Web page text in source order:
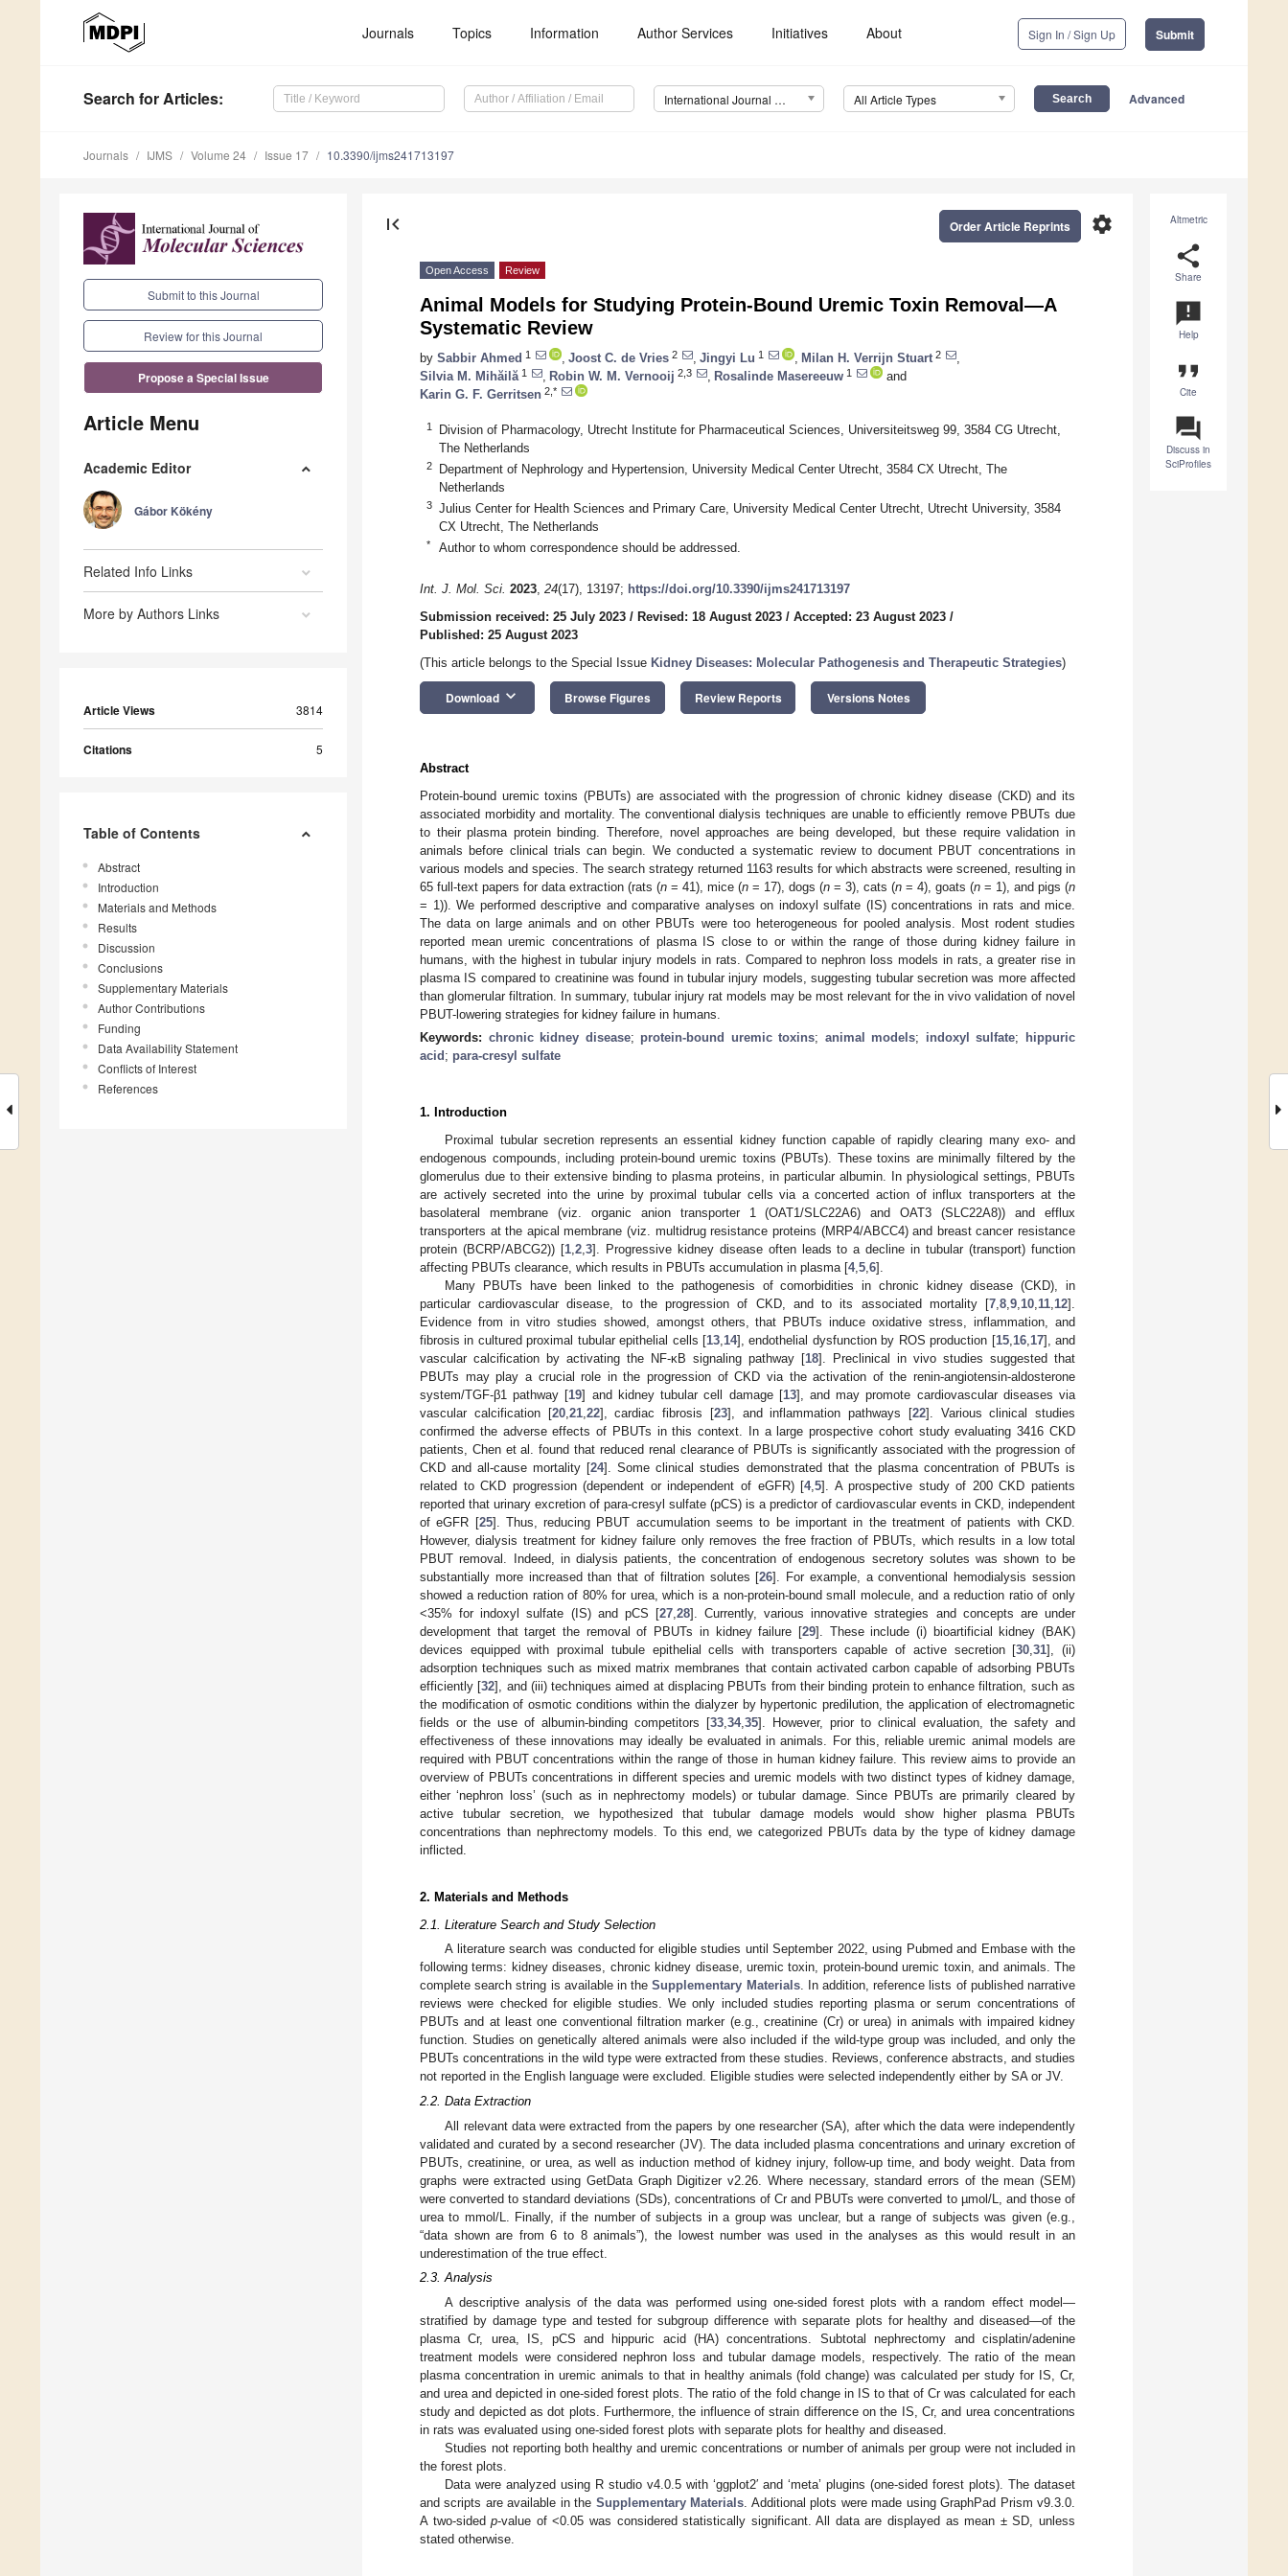
Journals Topics Information Author Services Initiatives About Sign In / Sign Up Submit
Search for Articles: International Journal of Molecular Sciences (IJMS) All Article Types Advanced
Journals IJMS Volume 24 Issue 17 10.3390/ijms241713197
Submit to this Journal
Review for this Journal
Propose a Special Issue
Article Menu
Academic Editor
Gábor Kökény
Related Info Links
More by Authors Links
Article Views 3814
Citations 5
Table of Contents
Abstract
Introduction
Materials and Methods
Results
Discussion
Conclusions
Supplementary Materials
Author Contributions
Funding
Data Availability Statement
Conflicts of Interest
References
Altmetric
share
Share
announcement
Help
format_quote
Cite
question_answer
Discuss in
SciProfiles
first_page settings
Order Article Reprints
Open Access Review
Animal Models for Studying Protein-Bound Uremic Toxin Removal—A
Systematic Review
by Sabbir Ahmed 1 Joost C. de Vries 2 Jingyi Lu 1 Milan H. Verrijn Stuart 2
Silvia M. Mihăilă 1 Robin W. M. Vernooij 2,3 Rosalinde Masereeuw 1
and
Karin G. F. Gerritsen 2,*
1
Division of Pharmacology, Utrecht Institute for Pharmaceutical Sciences, Universiteitsweg 99, 3584 CG Utrecht,
The Netherlands
2
Department of Nephrology and Hypertension, University Medical Center Utrecht, 3584 CX Utrecht, The
Netherlands
3
Julius Center for Health Sciences and Primary Care, University Medical Center Utrecht, Utrecht University, 3584
CX Utrecht, The Netherlands
* Author to whom correspondence should be addressed.
Int. J. Mol. Sci. 2023, 24(17), 13197; https://doi.org/10.3390/ijms241713197
Submission received: 25 July 2023 / Revised: 18 August 2023 / Accepted: 23 August 2023 /
Published: 25 August 2023
(This article belongs to the Special Issue Kidney Diseases: Molecular Pathogenesis and Therapeutic Strategies)
Download keyboard_arrow_down Browse Figures Review Reports Versions Notes
Abstract
Protein-bound uremic toxins (PBUTs) are associated with the progression of chronic kidney disease (CKD) and its
associated morbidity and mortality. The conventional dialysis techniques are unable to efficiently remove PBUTs due
to their plasma protein binding. Therefore, novel approaches are being developed, but these require validation in
animals before clinical trials can begin. We conducted a systematic review to document PBUT concentrations in
various models and species. The search strategy returned 1163 results for which abstracts were screened, resulting in
65 full-text papers for data extraction (rats (n = 41), mice (n = 17), dogs (n = 3), cats (n = 4), goats (n = 1), and pigs (n
= 1)). We performed descriptive and comparative analyses on indoxyl sulfate (IS) concentrations in rats and mice.
The data on large animals and on other PBUTs were too heterogeneous for pooled analysis. Most rodent studies
reported mean uremic concentrations of plasma IS close to or within the range of those during kidney failure in
humans, with the highest in tubular injury models in rats. Compared to nephron loss models in rats, a greater rise in
plasma IS compared to creatinine was found in tubular injury models, suggesting tubular secretion was more affected
than glomerular filtration. In summary, tubular injury rat models may be most relevant for the in vivo validation of novel
PBUT-lowering strategies for kidney failure in humans.
Keywords: chronic kidney disease; protein-bound uremic toxins; animal models; indoxyl sulfate;
hippuric
acid ; para-cresyl sulfate
1. Introduction
Proximal tubular secretion represents an essential kidney function capable of rapidly clearing many exo- and
endogenous compounds, including protein-bound uremic toxins (PBUTs). These toxins are minimally filtered by the
glomerulus due to their extensive binding to plasma proteins, in particular albumin. In physiological settings, PBUTs
are actively secreted into the urine by proximal tubular cells via a concerted action of influx transporters at the
basolateral membrane (viz. organic anion transporter 1 (OAT1/SLC22A6) and OAT3 (SLC22A8)) and efflux
transporters at the apical membrane (viz. multidrug resistance proteins (MRP4/ABCC4) and breast cancer resistance
protein (BCRP/ABCG2)) [1, 2, 3]. Progressive kidney disease often leads to a decline in tubular (transport) function
affecting PBUTs clearance, which results in PBUTs accumulation in plasma [4, 5 6].
Many PBUTs have been linked to the pathogenesis of comorbidities in chronic kidney disease (CKD), in
particular cardiovascular disease, to the progression of CKD, and to its associated mortality [7 8 9 10 11 12].
Evidence from in vitro studies showed, amongst others, that PBUTs induce oxidative stress, inflammation, and
fibrosis in cultured proximal tubular epithelial cells [13 14], endothelial dysfunction by ROS production [15, 16, 17], and
vascular calcification by activating the NF-κB signaling pathway [18]. Preclinical in vivo studies suggested that
PBUTs may play a crucial role in the progression of CKD via the activation of the renin-angiotensin-aldosterone
system/TGF-β1 pathway [19] and kidney tubular cell damage [13], and may promote cardiovascular diseases via
vascular calcification [20, 21, 22], cardiac fibrosis [23], and inflammation pathways [22]. Various clinical studies
confirmed the adverse effects of PBUTs in this context. In a large prospective cohort study evaluating 3416 CKD
patients, Chen et al. found that reduced renal clearance of PBUTs is significantly associated with the progression of
CKD and all-cause mortality [24]. Some clinical studies demonstrated that the plasma concentration of PBUTs is
related to CKD progression (dependent or independent of eGFR) [4,5]. A prospective study of 200 CKD patients
reported that urinary excretion of para-cresyl sulfate (pCS) is a predictor of cardiovascular events in CKD, independent
of eGFR [25]. Thus, reducing PBUT accumulation seems to be important in the treatment of patients with CKD.
However, dialysis treatment for kidney failure only removes the free fraction of PBUTs, which results in a low total
PBUT removal. Indeed, in dialysis patients, the concentration of endogenous secretory solutes was shown to be
substantially more increased than that of filtration solutes [26]. For example, a conventional hemodialysis session
showed a reduction ration of 80% for urea, which is a non-protein-bound small molecule, and a reduction ratio of only
<35% for indoxyl sulfate (IS) and pCS [27, 28]. Currently, various innovative strategies and concepts are under
development that target the removal of PBUTs in kidney failure [29]. These include (i) bioartificial kidney (BAK)
devices equipped with proximal tubule epithelial cells with transporters capable of active secretion [30 ,31], (ii)
adsorption techniques such as mixed matrix membranes that contain activated carbon capable of adsorbing PBUTs
efficiently [32], and (iii) techniques aimed at displacing PBUTs from their binding protein to enhance filtration, such as
the modification of osmotic conditions within the dialyzer by hypertonic predilution, the application of electromagnetic
fields or the use of albumin-binding competitors [33 34, 35]. However, prior to clinical evaluation, the safety and
effectiveness of these innovations may ideally be evaluated in animals. For this, reliable uremic animal models are
required with PBUT concentrations within the range of those in human kidney failure. This review aims to provide an
overview of PBUTs concentrations in different species and uremic models with two distinct types of kidney damage,
either ‘nephron loss’ (such as in nephrectomy models) or tubular damage. Since PBUTs are primarily cleared by
active tubular secretion, we hypothesized that tubular damage models would show higher plasma PBUTs
concentrations than nephrectomy models. To this end, we categorized PBUTs data by the type of kidney damage
inflicted.
2. Materials and Methods
2.1. Literature Search and Study Selection
A literature search was conducted for eligible studies until September 2022, using Pubmed and Embase with the
following terms: kidney diseases, chronic kidney disease, uremic toxin, protein-bound uremic toxin, and animals. The
complete search string is available in theSupplementary Materials. In addition, reference lists of published narrative
reviews were checked for eligible studies. We only included studies reporting plasma or serum concentrations of
PBUTs and at least one conventional filtration marker (e.g., creatinine (Cr) or urea) in animals with impaired kidney
function. Studies on genetically altered animals were also included if the wild-type group was included, and only the
PBUTs concentrations in the wild type were extracted from these studies. Reviews, conference abstracts, and studies
not reported in the English language were excluded. Eligible studies were selected independently either by SA or JV.
2.2. Data Extraction
All relevant data were extracted from the papers by one researcher (SA), after which the data were independently
validated and curated by a second researcher (JV). The data included plasma concentrations and urinary excretion of
PBUTs, creatinine, or urea, as well as induction method of kidney injury, follow-up time, and body weight. Data from
graphs were extracted using GetData Graph Digitizer v2.26. Where necessary, standard errors of the mean (SEM)
were converted to standard deviations (SDs), concentrations of Cr and PBUTs were converted to µmol/L, and those of
urea to mmol/L. Finally, if the number of subjects in a group was unclear, but a range of subjects was given (e.g.,
“data shown are from 6 to 8 animals”), the lowest number was used in the analyses as this would result in an
underestimation of the true effect.
2.3. Analysis
A descriptive analysis of the data was performed using one-sided forest plots with a random effect model—
stratified by damage type and tested for subgroup difference with separate plots for healthy and diseased—of the
plasma Cr, urea, IS, pCS and hippuric acid (HA) concentrations. Subtotal nephrectomy and cisplatin/adenine
treatment models were considered nephron loss and tubular damage models, respectively. The ratio of the mean
plasma concentration in uremic animals to that in healthy animals (fold change) was calculated per study for IS, Cr,
and urea and depicted in one-sided forest plots. The ratio of the fold change in IS to that of Cr was calculated for each
study and depicted as dot plots. Furthermore, the influence of strain difference on the IS, Cr, and urea concentrations
in rats was evaluated using one-sided forest plots with separate plots for healthy and diseased.
Studies not reporting both healthy and uremic concentrations or number of animals per group were not included in
the forest plots.
Data were analyzed using R studio v4.0.5 with ‘ggplot2′ and ‘meta’ plugins (one-sided forest plots). The dataset
and scripts are available in the Supplementary Materials . Additional plots were made using GraphPad Prism v9.3.0.
A two-sidedp-value of <0.05 was considered statistically significant. All data are displayed as mean ± SD, unless
stated otherwise.